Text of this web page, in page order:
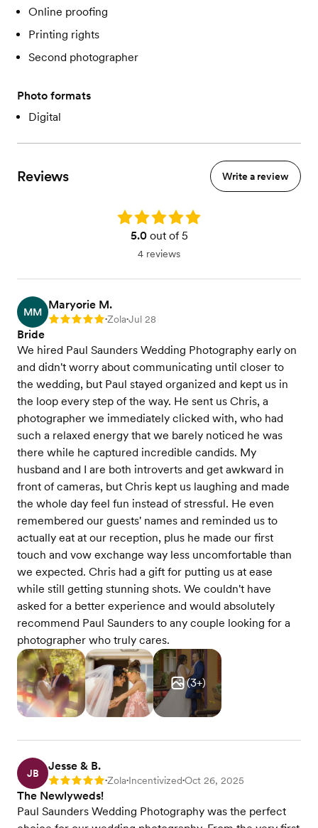
Online proofing
Printing rights
Second photographer
Photo formats
Digital
Reviews Write a review
Rating: 5.0
5.0out of 5
4 reviews
MM
Maryorie M.
Rating: 5 •Zola•Jul 28
Bride
We hired Paul Saunders Wedding Photography early on
and didn't worry about communicating until closer to
the wedding, but Paul stayed organized and kept us in
the loop every step of the way. He sent us Chris, a
photographer we immediately clicked with, who had
such a relaxed energy that we barely noticed he was
there while he captured incredible candids. My
husband and I are both introverts and get awkward in
front of cameras, but Chris kept us laughing and made
the whole day feel fun instead of stressful. He even
remembered our guests' names and reminded us to
actually eat at our reception, plus he made our first
touch and vow exchange way less uncomfortable than
we expected. Chris had a gift for putting us at ease
while still getting stunning shots. We couldn't have
asked for a better experience and would absolutely
recommend Paul Saunders to any couple looking for a
photographer who truly cares.
(3+)
JB
Jesse & B.
Rating: 5 •Zola•Incentivized•Oct 26, 2025
The Newlyweds!
Paul Saunders Wedding Photography was the perfect